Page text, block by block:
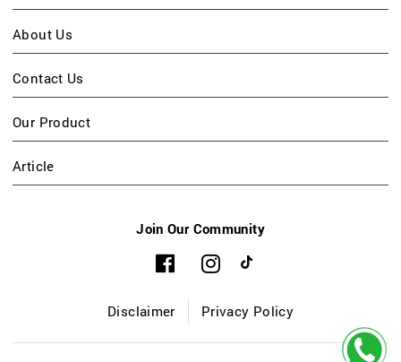
About Us
Contact Us
Our Product
Article
Join Our Community
Disclaimer Privacy Policy